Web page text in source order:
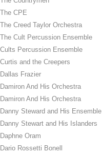
The CPE
The Creed Taylor Orchestra
The Cult Percussion Ensemble
Cults Percussion Ensemble
Curtis and the Creepers
Dallas Frazier
Damiron And His Orchestra
Damiron And His Orchestra
Danny Steward and His Ensemble
Danny Stewart and His Islanders
Daphne Oram
Dario Rossetti Bonell